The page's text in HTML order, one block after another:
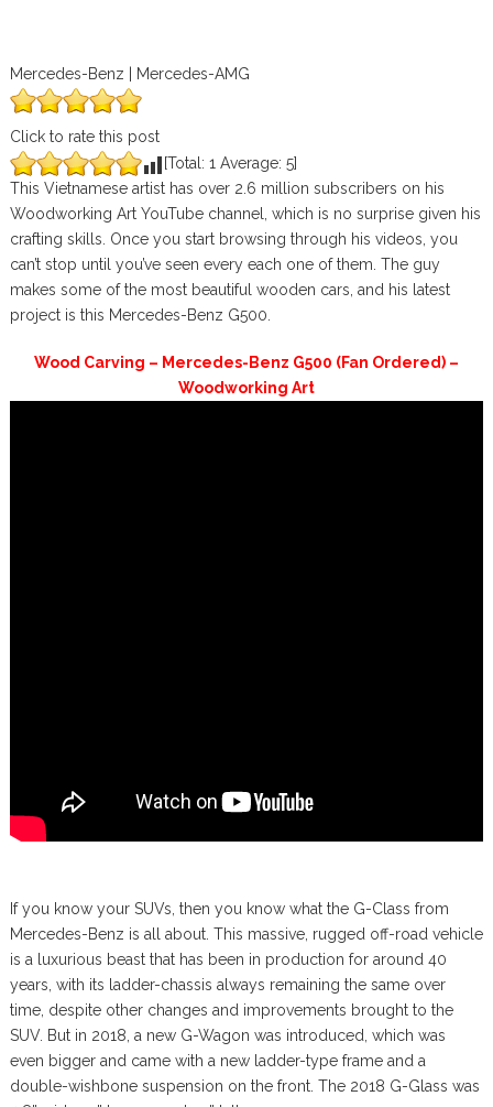
Mercedes-Benz | Mercedes-AMG
Click to rate this post
[Total: 1 Average: 5]
This Vietnamese artist has over 2.6 million subscribers on his
Woodworking Art YouTube channel, which is no surprise given his
crafting skills. Once you start browsing through his videos, you
can’t stop until you’ve seen every each one of them. The guy
makes some of the most beautiful wooden cars, and his latest
project is this Mercedes-Benz G500.
Wood Carving – Mercedes-Benz G500 (Fan Ordered) –
Woodworking Art
If you know your SUVs, then you know what the G-Class from
Mercedes-Benz is all about. This massive, rugged off-road vehicle
is a luxurious beast that has been in production for around 40
years, with its ladder-chassis always remaining the same over
time, despite other changes and improvements brought to the
SUV. But in 2018, a new G-Wagon was introduced, which was
even bigger and came with a new ladder-type frame and a
double-wishbone suspension on the front. The 2018 G-Glass was